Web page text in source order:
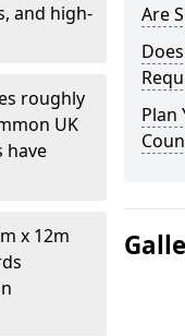
and high-
roughly
UK
have
x 12m
Are
Plan